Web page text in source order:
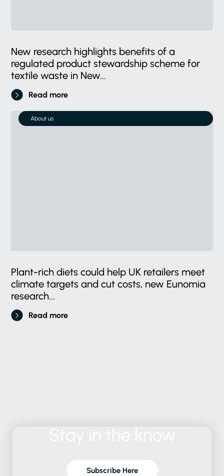
New research highlights benefits of a
regulated product stewardship scheme for
textile waste in New...
Read more
About us
Plant-rich diets could help UK retailers meet
climate targets and cut costs, new Eunomia
research...
Read more
Subscribe Here